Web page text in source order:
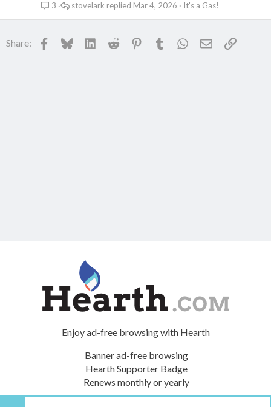
3
It's a Gas!
Mar 4, 2026
stovelark
Share: Facebook
BlueskyLinkedInReddit PinterestTumblr WhatsApp
EmailLink
Enjoy ad-free browsing with Hearth
Banner ad-free browsing
Hearth Supporter Badge
Renews monthly or yearly